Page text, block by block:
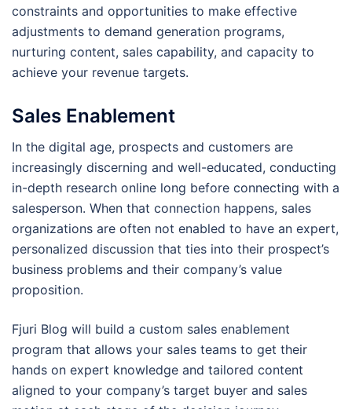
constraints and opportunities to make effective
adjustments to demand generation programs,
nurturing content, sales capability, and capacity to
achieve your revenue targets.
Sales Enablement
In the digital age, prospects and customers are
increasingly discerning and well-educated, conducting
in-depth research online long before connecting with a
salesperson. When that connection happens, sales
organizations are often not enabled to have an expert,
personalized discussion that ties into their prospect’s
business problems and their company’s value
proposition.
Fjuri Blog will build a custom sales enablement
program that allows your sales teams to get their
hands on expert knowledge and tailored content
aligned to your company’s target buyer and sales